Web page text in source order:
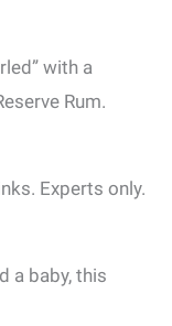
with a
Rum.
Experts only.
a baby, this